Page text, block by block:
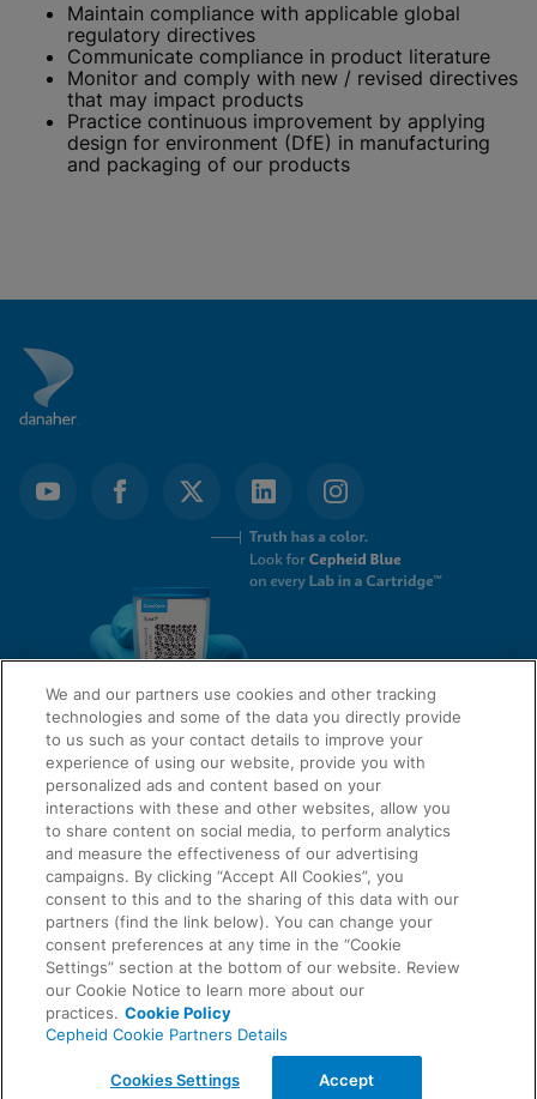
Maintain compliance with applicable global
regulatory directives
Communicate compliance in product literature
Monitor and comply with new / revised directives
that may impact products
Practice continuous improvement by applying
design for environment (DfE) in manufacturing
and packaging of our products
QUICK LINKS
About Us
Careers
Contact Us
LEGAL
Privacy
Compliance, Policies, and Reports
AGREEMENTS
Data Processing Agreement
of Cepheid, registered in the U.S. and other countries.
We and our partners use cookies and other tracking
technologies and some of the data you directly provide
to us such as your contact details to improve your
experience of using our website, provide you with
personalized ads and content based on your
interactions with these and other websites, allow you
to share content on social media, to perform analytics
and measure the effectiveness of our advertising
campaigns. By clicking “Accept All Cookies”, you
consent to this and to the sharing of this data with our
partners (find the link below). You can change your
consent preferences at any time in the “Cookie
Settings” section at the bottom of our website. Review
our Cookie Notice to learn more about our
practices. Cookie Policy
Cepheid Cookie Partners Details
Cookies Settings Accept